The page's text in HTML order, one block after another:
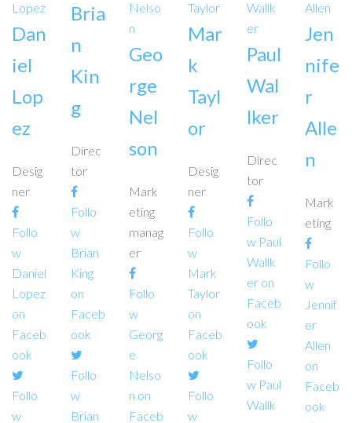
Dan
iel
Lop
ez
Desig
ner
Follo
w
Daniel
Lopez
on
Faceb
ook
Follo
w
Bria
n
Kin
g
Direc
tor
Follo
w
Brian
King
on
Faceb
ook
Follo
w
Brian
Geo
rge
Nel
son
Mark
eting
manag
er
Follo
w
Georg
e
Nelso
n on
Faceb
Mar
k
Tayl
or
Desig
ner
Follo
w
Mark
Taylor
on
Faceb
ook
Follo
w
Paul
Wal
lker
Direc
tor
Follo
w Paul
Wallk
er on
Faceb
ook
Follo
w Paul
Wallk
Jen
nife
r
Alle
n
Mark
eting
Follo
w
Jennif
er
Allen
on
Faceb
ook